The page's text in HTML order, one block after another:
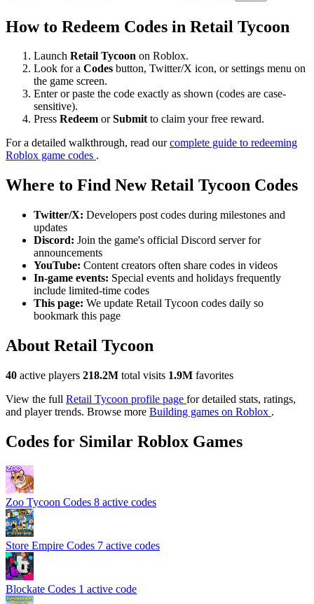
How to Redeem Codes in Retail Tycoon
Launch Retail Tycoon on Roblox.
Look for a Codes button, Twitter/X icon, or settings menu on
the game screen.
Enter or paste the code exactly as shown (codes are case-
sensitive).
Press Redeem orSubmitto claim your free reward.
For a detailed walkthrough, read ourcomplete guide to redeeming
Roblox game codes .
Where to Find New Retail Tycoon Codes
Twitter/X: Developers post codes during milestones and
updates
Discord: Join the game's official Discord server for
announcements
YouTube: Content creators often share codes in videos
In-game events: Special events and holidays frequently
include limited-time codes
This page: We update Retail Tycoon codes daily so
bookmark this page
About Retail Tycoon
40 active players 218.2M total visits 1.9M favorites
View the full Retail Tycoon profile page for detailed stats, ratings,
and player trends. Browse more Building games on Roblox .
Codes for Similar Roblox Games
Zoo Tycoon Codes 8 active codes
Store Empire Codes 7 active codes
Blockate Codes 1 active code